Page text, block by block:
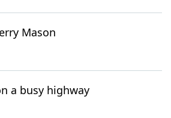
Mason
a busy highway